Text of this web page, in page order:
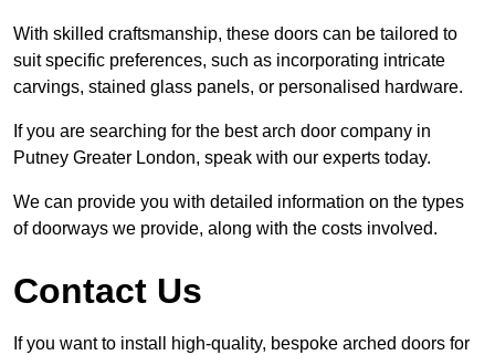
With skilled craftsmanship, these doors can be tailored to
suit specific preferences, such as incorporating intricate
carvings, stained glass panels, or personalised hardware.
If you are searching for the best arch door company in
Putney Greater London, speak with our experts today.
We can provide you with detailed information on the types
of doorways we provide, along with the costs involved.
Contact Us
If you want to install high-quality, bespoke arched doors for